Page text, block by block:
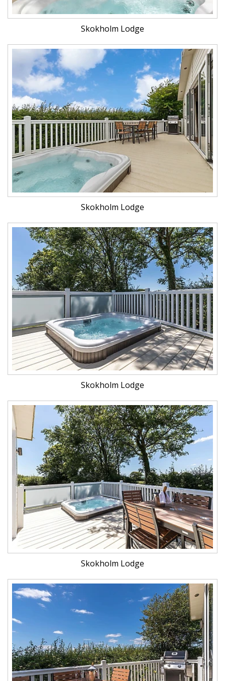
Skokholm Lodge
Skokholm Lodge
Skokholm Lodge
Skokholm Lodge